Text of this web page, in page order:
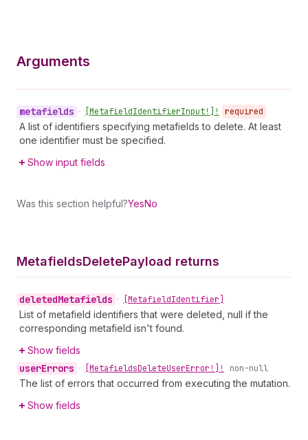
Arguments
metafields • [MetafieldIdentifierInput!]! required
A list of identifiers specifying metafields to delete. At least
one identifier must be specified.
Show input fields
Was this section helpful?YesNo
MetafieldsDeletePayload returns
deletedMetafields • [MetafieldIdentifier]
List of metafield identifiers that were deleted, null if the
corresponding metafield isn't found.
Show fields
userErrors • [MetafieldsDeleteUserError!]! non-null
The list of errors that occurred from executing the mutation.
Show fields